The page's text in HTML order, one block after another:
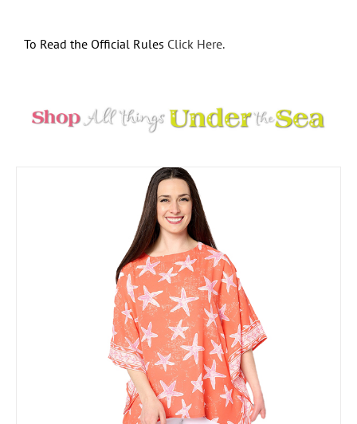
To Read the Official Rules Click Here.